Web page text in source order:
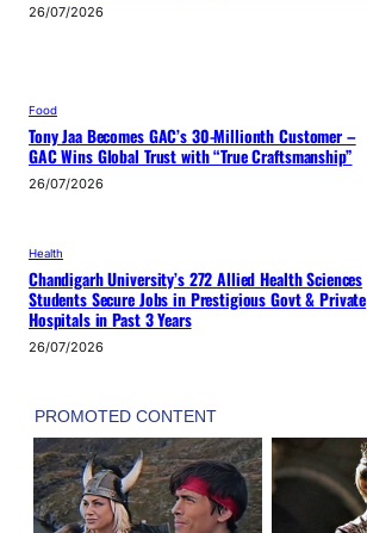
26/07/2026
Food
Tony Jaa Becomes GAC’s 30-Millionth Customer –
GAC Wins Global Trust with “True Craftsmanship”
26/07/2026
Health
Chandigarh University’s 272 Allied Health Sciences
Students Secure Jobs in Prestigious Govt & Private
Hospitals in Past 3 Years
26/07/2026